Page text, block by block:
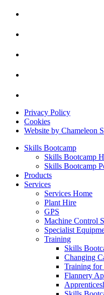
Privacy Policy
Cookies
Website by Chameleon
Skills Bootcamp
Skills Bootcamp
Skills Bootcamp
Products
Services
Services Home
Plant Hire
GPS
Machine Control
Specialist
Training
Skills
Changing
Training for
Flannery